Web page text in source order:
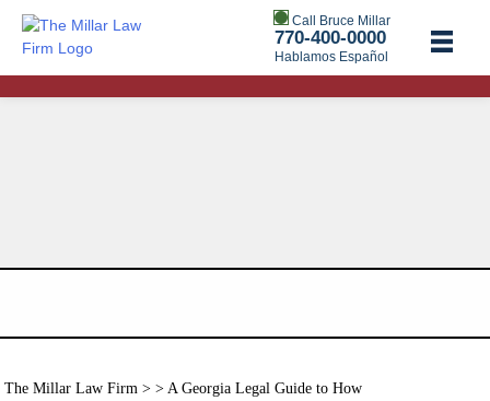
Call Bruce Millar
770-400-0000
Hablamos Español
The Millar Law Firm> > A Georgia Legal Guide to How